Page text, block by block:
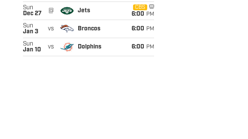
Sun
Dec 27
@ Jets
CBS
6:00 PM
Sun
Jan 3
vs Broncos 6:00 PM
Sun
Jan 10
vs Dolphins 6:00 PM